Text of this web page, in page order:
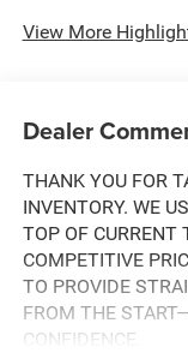
View More
Dealer
THANK YOU FOR
INVENTORY. WE
TOP OF CURRENT
COMPETITIVE
TO PROVIDE
FROM THE
CONFIDENCE.